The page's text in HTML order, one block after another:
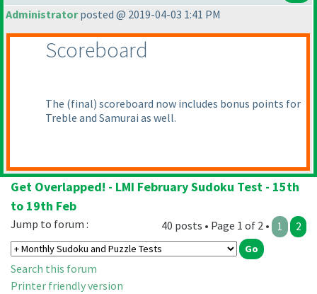
Administratorposted @ 2019-04-03 1:41 PM
Scoreboard
The (final) scoreboard now includes bonus points for
Treble and Samurai as well.
Get Overlapped! - LMI February Sudoku Test - 15th
to 19th Feb
40 posts • Page 1 of 2 • 1 2
Jump to forum :
Search this forum
Printer friendly version